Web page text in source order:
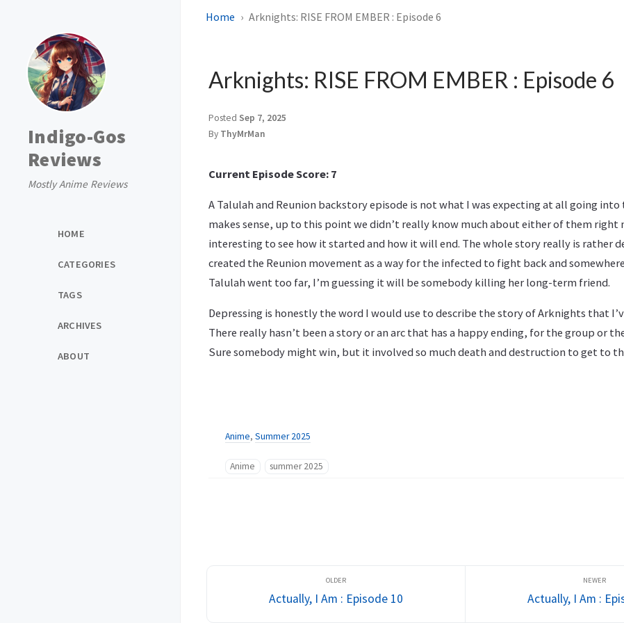
Indigo-Gos
Reviews
Mostly Anime Reviews
HOME
CATEGORIES
TAGS
ARCHIVES
ABOUT
Home Arknights: RISE FROM EMBER : Episode 6
Arknights: RISE FROM EMBER : Episode 6
Posted Sep 7, 2025
By ThyMrMan
Current Episode Score: 7
A Talulah and Reunion backstory episode is not what I was expecting at all going
makes sense, up to this point we didn’t really know much about either of them right
interesting to see how it started and how it will end. The whole story really is rather
created the Reunion movement as a way for the infected to fight back and
Talulah went too far, I’m guessing it will be somebody killing her long-term friend.
Depressing is honestly the word I would use to describe the story of Arknights that
There really hasn’t been a story or an arc that has a happy ending, for the group or
Sure somebody might win, but it involved so much death and destruction to get to
Anime, Summer 2025
Anime summer 2025
Actually, I Am : Episode 10 Actually, I Am :